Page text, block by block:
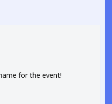
for the event!